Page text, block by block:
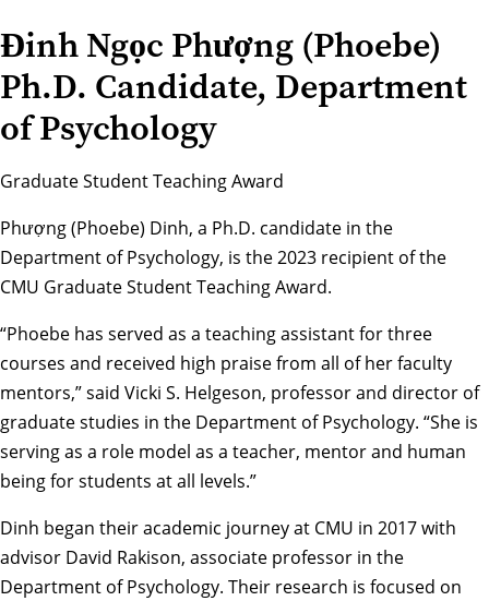
Đinh Ngọc Phượng (Phoebe)
Ph.D. Candidate, Department
of Psychology
Graduate Student Teaching Award
Phượng (Phoebe) Dinh, a Ph.D. candidate in the
Department of Psychology, is the 2023 recipient of the
CMU Graduate Student Teaching Award.
“Phoebe has served as a teaching assistant for three
courses and received high praise from all of her faculty
mentors,” said Vicki S. Helgeson, professor and director of
graduate studies in the Department of Psychology. “She is
serving as a role model as a teacher, mentor and human
being for students at all levels.”
Dinh began their academic journey at CMU in 2017 with
advisor David Rakison, associate professor in the
Department of Psychology. Their research is focused on